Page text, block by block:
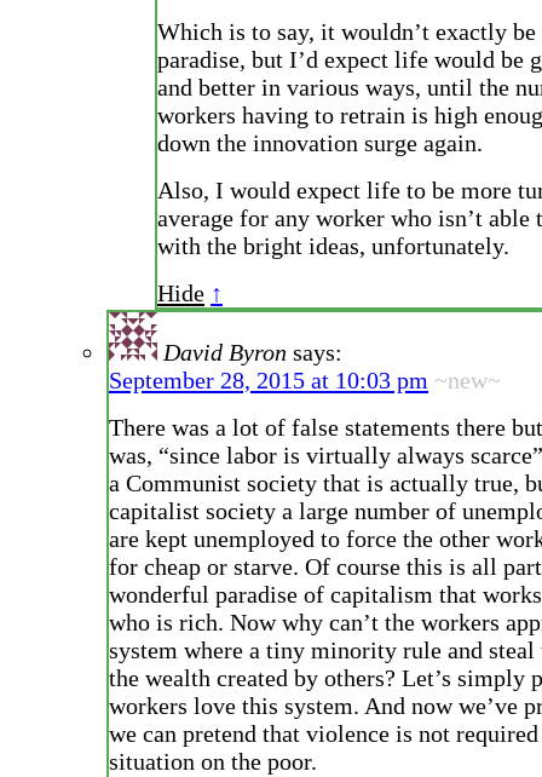
Which is to say, it wouldn’t exactly be
paradise, but I’d expect life would be
and better in various ways, until the
workers having to retrain is high
down the innovation surge again.
Also, I would expect life to be more
average for any worker who isn’t able
with the bright ideas, unfortunately.
Hide ↑
David Byron says:
September 28, 2015 at 10:03 pm ~new~
There was a lot of false statements there
was, “since labor is virtually always
a Communist society that is actually true,
capitalist society a large number of
are kept unemployed to force the other
for cheap or starve. Of course this is all
wonderful paradise of capitalism that
who is rich. Now why can’t the workers
system where a tiny minority rule and
the wealth created by others? Let’s simply
workers love this system. And now we’ve
we can pretend that violence is not
situation on the poor.